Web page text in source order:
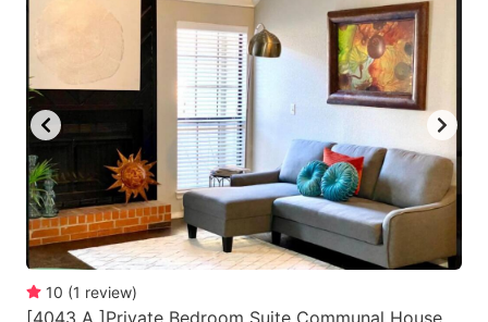
10 (1 review)
[4043 A ]Private Bedroom Suite Communal House